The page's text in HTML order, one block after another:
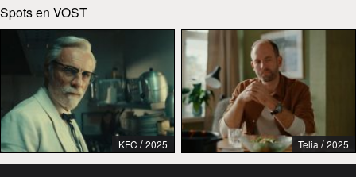
Spots en VOST
KFC / 2025 Telia /2025